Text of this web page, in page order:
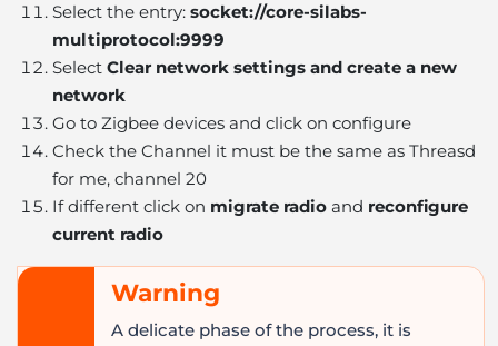
Select the entry: socket://core-silabs-
multiprotocol:9999
Select Clear network settings and create a new
network
Go to Zigbee devices and click on configure
Check the Channel it must be the same as Threasd
for me, channel 20
If different click on migrate radio and reconfigure
current radio
Warning
A delicate phase of the process, it is